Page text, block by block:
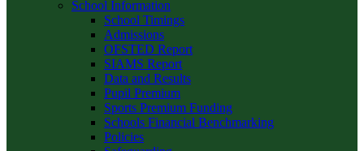
School Information
School Timings
Admissions
OFSTED Report
SIAMS Report
Data and Results
Pupil Premium
Sports Premium Funding
Schools Financial Benchmarking
Policies